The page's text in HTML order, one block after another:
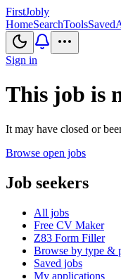
FirstJobly
HomeSearchToolsSaved
Sign in
This job is
It may have closed or
Browse open jobs
Job seekers
All jobs
Free CV Maker
Z83 Form Filler
Browse by type &
Saved jobs
My applications